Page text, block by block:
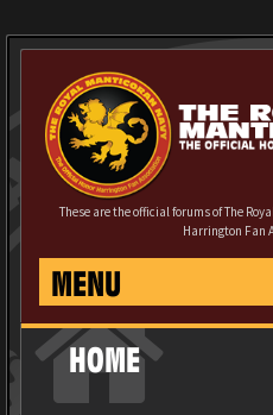
These are the official forums of The
Harrington Fan
MENU
HOME